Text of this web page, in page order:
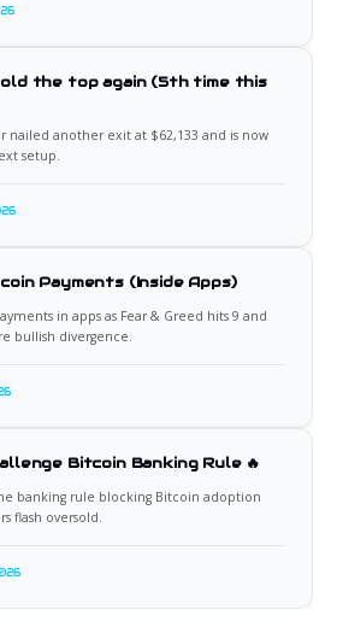
the top again (5th time this
nailed another exit at $62,133 and is now
setup.
Payments (Inside Apps)
in apps as Fear & Greed hits 9 and
bullish divergence.
Bitcoin Banking Rule 🔥
banking rule blocking Bitcoin adoption
flash oversold.